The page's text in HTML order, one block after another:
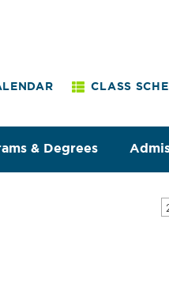
& Degrees
CLASS